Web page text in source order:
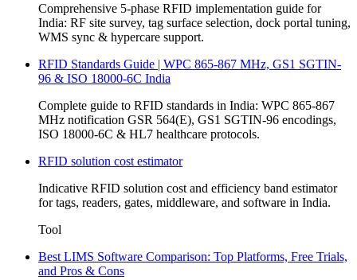
Comprehensive 5-phase RFID implementation guide for
India: RF site survey, tag surface selection, dock portal tuning,
WMS sync & hypercare support.
RFID Standards Guide | WPC 865-867 MHz, GS1 SGTIN-
96 & ISO 18000-6C India
Complete guide to RFID standards in India: WPC 865-867
MHz notification GSR 564(E), GS1 SGTIN-96 encodings,
ISO 18000-6C & HL7 healthcare protocols.
RFID solution cost estimator
Indicative RFID solution cost and efficiency band estimator
for tags, readers, gates, middleware, and software in India.
Tool
Best LIMS Software Comparison: Top Platforms, Free Trials,
and Pros & Cons